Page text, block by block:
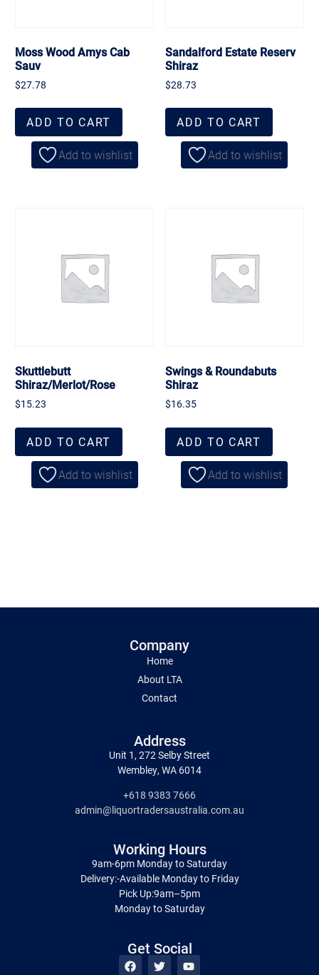
Moss Wood Amys Cab
Sauv
$27.78
ADD TO CART
Add to wishlist
Sandalford Estate Reserv
Shiraz
$28.73
ADD TO CART
Add to wishlist
Skuttlebutt
Shiraz/Merlot/Rose
$15.23
ADD TO CART
Add to wishlist
Swings & Roundabuts
Shiraz
$16.35
ADD TO CART
Add to wishlist
Company
Home
About LTA
Contact
Address
Unit 1, 272 Selby Street
Wembley, WA 6014
+618 9383 7666
admin@liquortradersaustralia.com.au
Working Hours
9am-6pm Monday to Saturday
Delivery:-Available Monday to Friday
Pick Up:9am–5pm
Monday to Saturday
Get Social